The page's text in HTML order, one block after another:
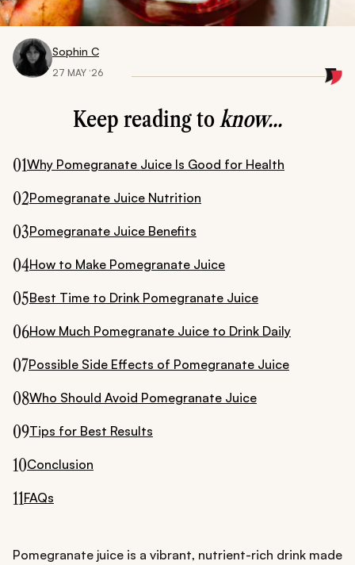
Sophin C
27 MAY ‘26
Keep reading toknow...
01Why Pomegranate Juice Is Good for Health
02Pomegranate Juice Nutrition
03Pomegranate Juice Benefits
04How to Make Pomegranate Juice
05Best Time to Drink Pomegranate Juice
06How Much Pomegranate Juice to Drink Daily
07Possible Side Effects of Pomegranate Juice
08Who Should Avoid Pomegranate Juice
09Tips for Best Results
10Conclusion
11FAQs
Pomegranate juice is a vibrant, nutrient-rich drink made